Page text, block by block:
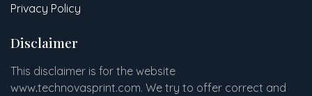
Privacy Policy
Disclaimer
This disclaimer is for the website
www.technovasprint.com. We try to offer correct and